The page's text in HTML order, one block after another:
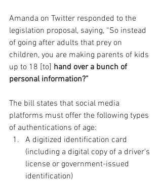
Amanda on Twitter responded to the
legislation proposal, saying, “So instead
of going after adults that prey on
children, you are making parents of kids
up to 18 [to] hand over a bunch of
personal information?”
The bill states that social media
platforms must offer the following types
of authentications of age:
A digitized identification card
(including a digital copy of a driver’s
license or government-issued
identification)